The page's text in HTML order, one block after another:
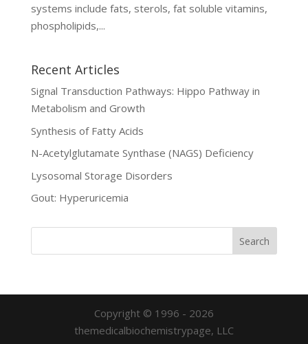
systems include fats, sterols, fat soluble vitamins,
phospholipids,...
Recent Articles
Signal Transduction Pathways: Hippo Pathway in
Metabolism and Growth
Synthesis of Fatty Acids
N-Acetylglutamate Synthase (NAGS) Deficiency
Lysosomal Storage Disorders
Gout: Hyperuricemia
Copyright © 1996 - 2026
themedicalbiochemistrypage, LLC